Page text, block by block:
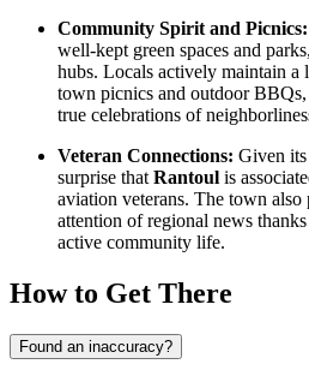
Community Spirit and Picnics:
well-kept green spaces and
hubs. Locals actively maintain a
town picnics and outdoor
true celebrations of
Veteran Connections: Given
surprise that Rantoul is
aviation veterans. The town also
attention of regional news
active community life.
How to Get There
Found an inaccuracy?